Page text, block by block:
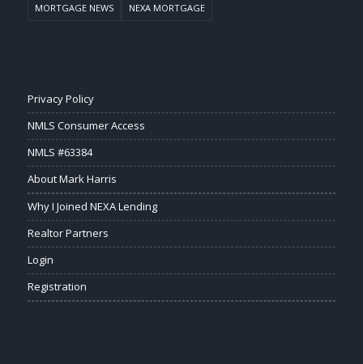
MORTGAGE NEWS NEXA MORTGAGE
Privacy Policy
NMLS Consumer Access
NMLS #63384
About Mark Harris
Why I Joined NEXA Lending
Realtor Partners
Login
Registration